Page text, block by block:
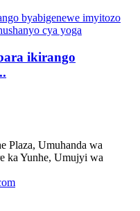
ikirango
Plaza, Umuhanda wa
ka Yunhe, Umujyi wa